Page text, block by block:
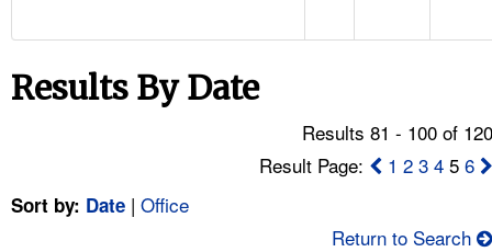
NEWS
FAQ
Results By Date
Results 81 - 100 of
Result Page:
1 2 3 4 56
Sort by: Date | Office
Return to Search